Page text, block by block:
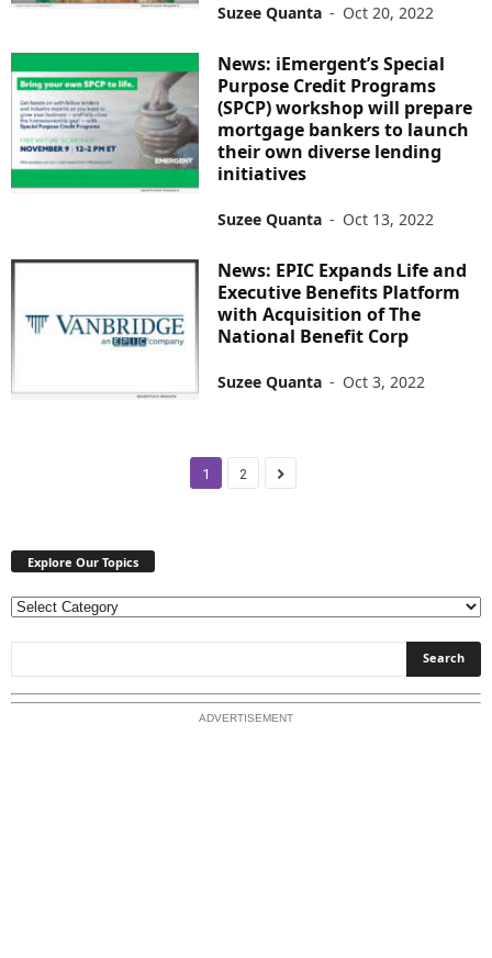
Suzee Quanta - Oct 20, 2022
News: iEmergent’s Special
Purpose Credit Programs
(SPCP) workshop will prepare
mortgage bankers to launch
their own diverse lending
initiatives
Suzee Quanta - Oct 13, 2022
News: EPIC Expands Life and
Executive Benefits Platform
with Acquisition of The
National Benefit Corp
Suzee Quanta - Oct 3, 2022
1 2
Explore Our Topics
E
l
o
ADVERTISEMENT